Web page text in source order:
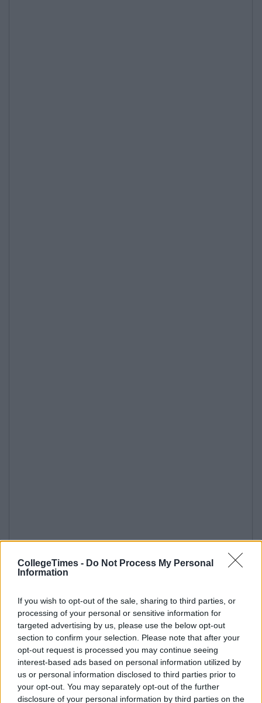
CollegeTimes - Do Not Process My Personal
Information
If you wish to opt-out of the sale, sharing to third parties, or
processing of your personal or sensitive information for
targeted advertising by us, please use the below opt-out
section to confirm your selection. Please note that after your
opt-out request is processed you may continue seeing
interest-based ads based on personal information utilized by
us or personal information disclosed to third parties prior to
your opt-out. You may separately opt-out of the further
disclosure of your personal information by third parties on the